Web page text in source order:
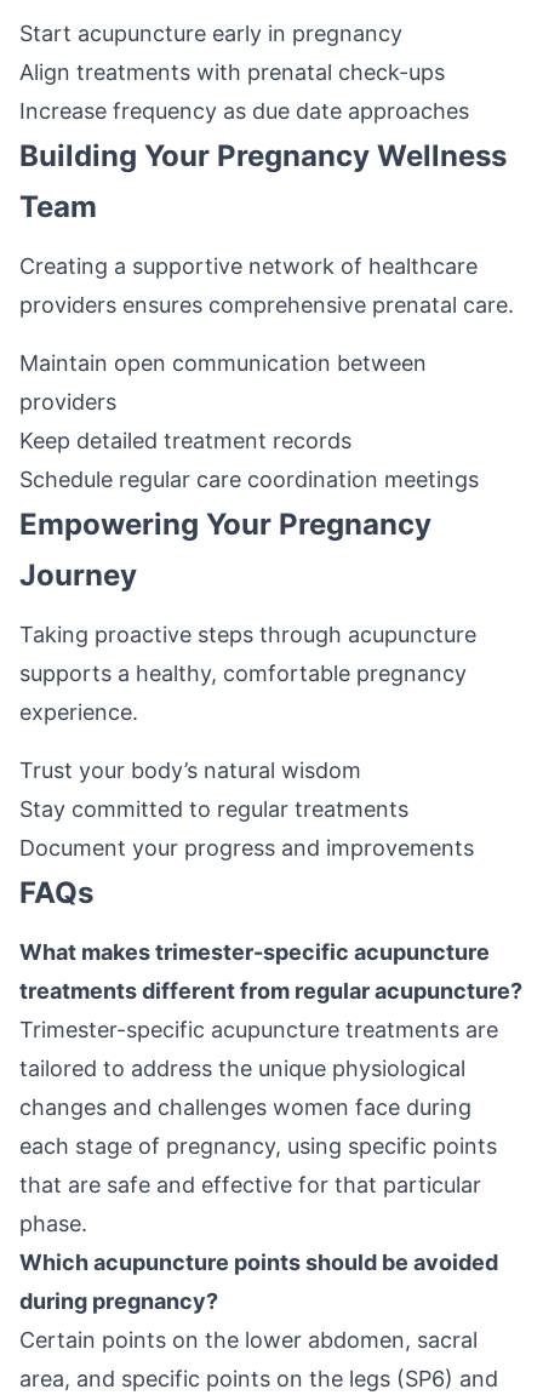
Start acupuncture early in pregnancy
Align treatments with prenatal check-ups
Increase frequency as due date approaches
Building Your Pregnancy Wellness
Team
Creating a supportive network of healthcare
providers ensures comprehensive prenatal care.
Maintain open communication between
providers
Keep detailed treatment records
Schedule regular care coordination meetings
Empowering Your Pregnancy
Journey
Taking proactive steps through acupuncture
supports a healthy, comfortable pregnancy
experience.
Trust your body’s natural wisdom
Stay committed to regular treatments
Document your progress and improvements
FAQs
What makes trimester-specific acupuncture
treatments different from regular acupuncture?
Trimester-specific acupuncture treatments are
tailored to address the unique physiological
changes and challenges women face during
each stage of pregnancy, using specific points
that are safe and effective for that particular
phase.
Which acupuncture points should be avoided
during pregnancy?
Certain points on the lower abdomen, sacral
area, and specific points on the legs (SP6) and